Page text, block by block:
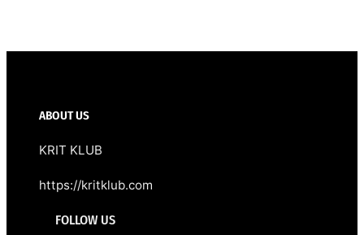
ABOUT US
KRIT KLUB
https://kritklub.com
FOLLOW US